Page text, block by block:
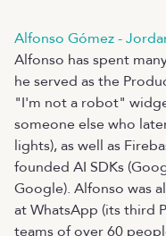
Alfonso Gómez -
Alfonso has spent
he served as the
"I'm not a robot"
someone else who
lights), as well as
founded AI SDKs
Google). Alfonso was
at WhatsApp (its third
teams of over 60